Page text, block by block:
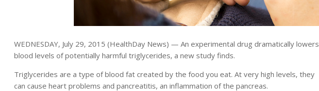
WEDNESDAY, July 29, 2015 (HealthDay News) — An experimental drug dramatically lowers
blood levels of potentially harmful triglycerides, a new study finds.
Triglycerides are a type of blood fat created by the food you eat. At very high levels, they
can cause heart problems and pancreatitis, an inflammation of the pancreas.